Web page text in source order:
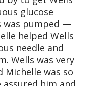
glucose
was pumped —
helped Wells
needle and
Wells was very
Michelle was so